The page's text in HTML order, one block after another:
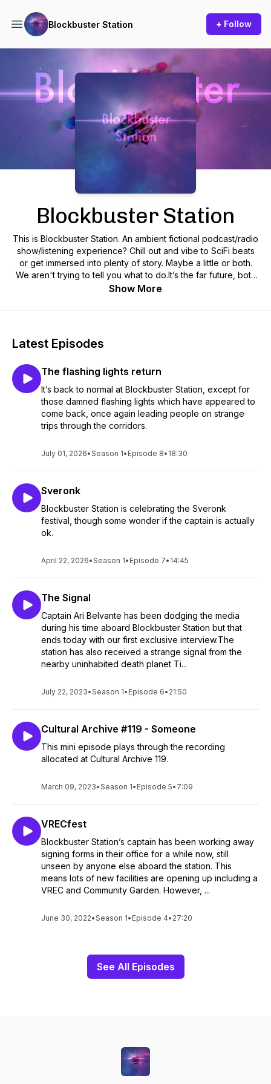
Blockbuster Station + Follow
Podcast Background Image
Blockbuster Station
This is Blockbuster Station. An ambient fictional podcast/radio
show/listening experience? Chill out and vibe to SciFi beats
or get immersed into plenty of story. Maybe a little or both.
We aren't trying to tell you what to do.It’s the far future, both
in distance and time, but humanity’s progeny is still out there,
Show More
Latest Episodes
The flashing lights return
It’s back to normal at Blockbuster Station, except for
those damned flashing lights which have appeared to
come back, once again leading people on strange
trips through the corridors.
July 01, 2026•Season 1• Episode 8• 18:30
Sveronk
Blockbuster Station is celebrating the Sveronk
festival, though some wonder if the captain is actually
ok.
April 22, 2026•Season 1• Episode 7• 14:45
The Signal
Captain Ari Belvante has been dodging the media
during his time aboard Blockbuster Station but that
ends today with our first exclusive interview.The
station has also received a strange signal from the
nearby uninhabited death planet Ti...
July 22, 2023•Season 1• Episode 6• 21:50
Cultural Archive #119 - Someone
This mini episode plays through the recording
allocated at Cultural Archive 119.
March 09, 2023•Season 1• Episode 5• 7:09
VRECfest
Blockbuster Station’s captain has been working away
signing forms in their office for a while now, still
unseen by anyone else aboard the station. This
means lots of new facilities are opening up including a
VREC and Community Garden. However, ...
June 30, 2022•Season 1• Episode 4• 27:20
See All Episodes